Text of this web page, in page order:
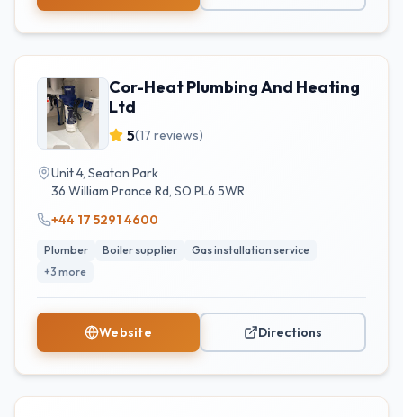
Cor-Heat Plumbing And Heating
Ltd
5(17 reviews)
Unit 4, Seaton Park
36 William Prance Rd, SO PL6 5WR
+44 17 5291 4600
Plumber Boiler supplier
Gas installation service
+3 more
Website Directions